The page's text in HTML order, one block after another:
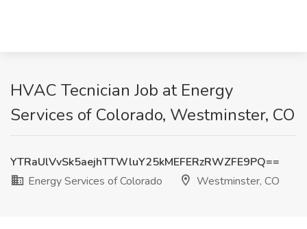
HVAC Tecnician Job at Energy
Services of Colorado, Westminster, CO
YTRaUlVvSk5aejhTTWluY25kMEFERzRWZFE9PQ==
Energy Services of Colorado
Westminster, CO